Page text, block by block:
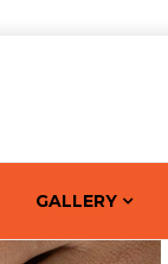
GALLERY